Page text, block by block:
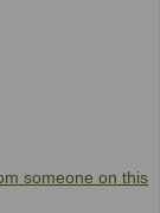
someone on this